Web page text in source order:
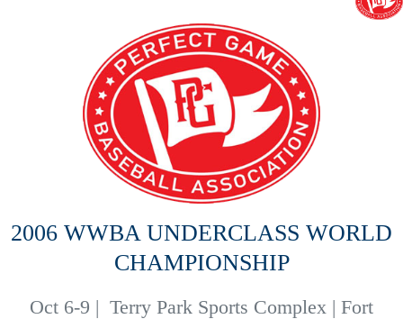
2006 WWBA UNDERCLASS WORLD
CHAMPIONSHIP
Oct 6-9 | Terry Park Sports Complex | Fort